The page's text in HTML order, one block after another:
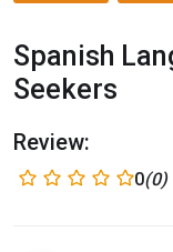
Spanish
Seekers
Review:
0(0)